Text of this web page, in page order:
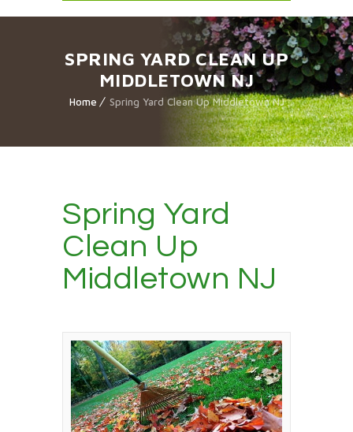
SPRING YARD CLEAN UP
MIDDLETOWN NJ
Home Spring Yard Clean Up Middletown NJ
Spring Yard
Clean Up
Middletown NJ